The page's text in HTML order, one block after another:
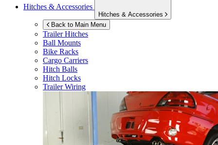
Hitches & Accessories
Hitches & Accessories
Back to Main Menu
Trailer Hitches
Ball Mounts
Bike Racks
Cargo Carriers
Hitch Balls
Hitch Locks
Trailer Wiring